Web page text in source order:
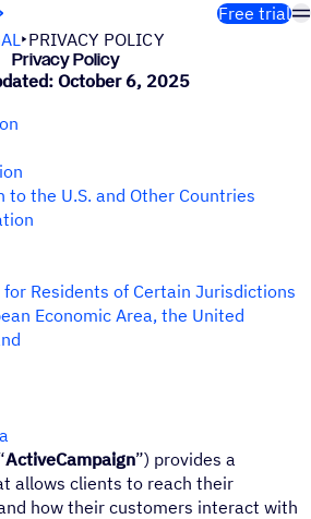
Free trial
PRIVACY POLICY
Privacy Policy
October 6, 2025
the U.S. and Other Countries
Residents of Certain Jurisdictions
Economic Area, the United
ActiveCampaign”) provides a
allows clients to reach their
how their customers interact with